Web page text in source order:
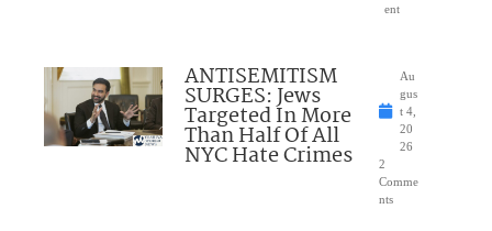
ent
ANTISEMITISM
SURGES: Jews
Targeted In More
Than Half Of All
NYC Hate Crimes
Au
gus
t 4,
20
26
2
Comme
nts